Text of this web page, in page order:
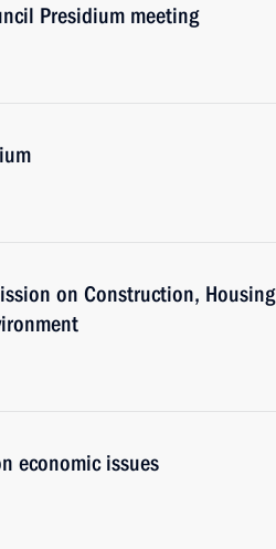
Presidium meeting
on Construction, Housing
economic issues